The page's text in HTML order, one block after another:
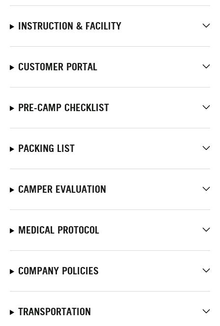
INSTRUCTION & FACILITY
CUSTOMER PORTAL
PRE-CAMP CHECKLIST
PACKING LIST
CAMPER EVALUATION
MEDICAL PROTOCOL
COMPANY POLICIES
TRANSPORTATION